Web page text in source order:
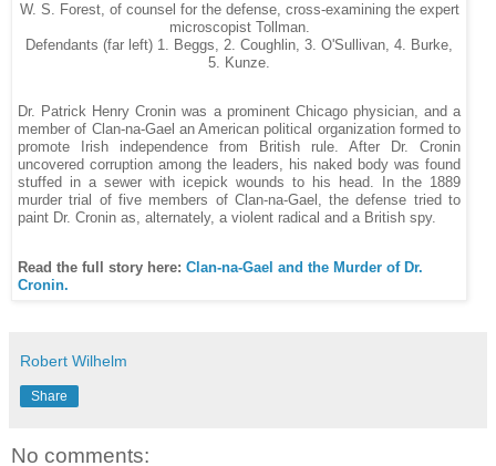
W. S. Forest, of counsel for the defense, cross-examining the expert
microscopist Tollman.
Defendants (far left) 1. Beggs, 2. Coughlin, 3. O'Sullivan, 4. Burke,
5. Kunze.
Dr. Patrick Henry Cronin was a prominent Chicago physician, and a
member of Clan-na-Gael an American political organization formed to
promote Irish independence from British rule. After Dr. Cronin
uncovered corruption among the leaders, his naked body was found
stuffed in a sewer with icepick wounds to his head. In the 1889
murder trial of five members of Clan-na-Gael, the defense tried to
paint Dr. Cronin as, alternately, a violent radical and a British spy.
Read the full story here: Clan-na-Gael and the Murder of Dr.
Cronin.
Robert Wilhelm
Share
No comments: